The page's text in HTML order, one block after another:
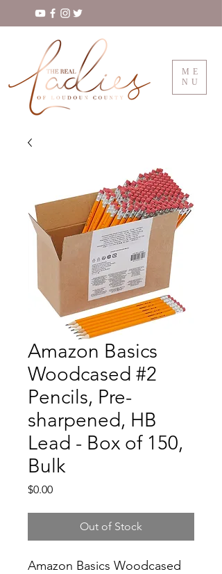
ME
NU
Amazon Basics
Woodcased #2
Pencils, Pre-
sharpened, HB
Lead - Box of 150,
Bulk
$0.00Price
Out of Stock
Amazon Basics Woodcased